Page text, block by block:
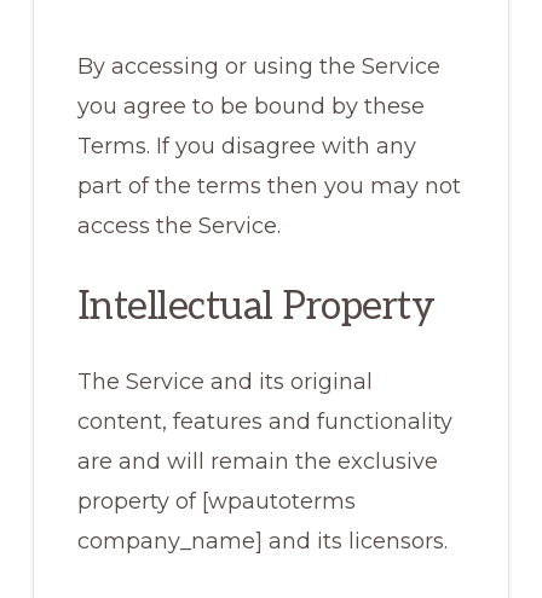
By accessing or using the Service
you agree to be bound by these
Terms. If you disagree with any
part of the terms then you may not
access the Service.
Intellectual Property
The Service and its original
content, features and functionality
are and will remain the exclusive
property of [wpautoterms
company_name] and its licensors.